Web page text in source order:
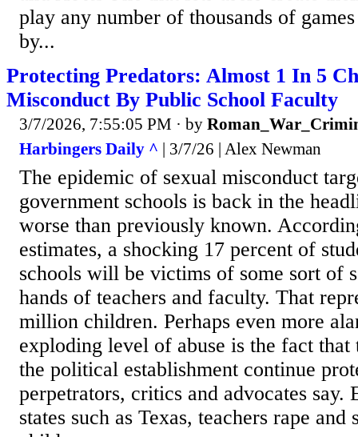
play any number of thousands of
by...
Protecting Predators: Almost 1 In 5
Misconduct By Public School Faculty
3/7/2026, 7:55:05 PM · by
Harbingers Daily ^ | 3/7/26 | Alex Newman
The epidemic of sexual misconduct
government schools is back in the
worse than previously known.
estimates, a shocking 17 percent of
schools will be victims of some sort of
hands of teachers and faculty. That
million children. Perhaps even more
exploding level of abuse is the fact that
the political establishment continue
perpetrators, critics and advocates say.
states such as Texas, teachers rape and